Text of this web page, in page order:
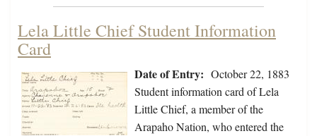
Lela Little Chief Student Information
Card
Date of Entry: October 22, 1883
Student information card of Lela
Little Chief, a member of the
Arapaho Nation, who entered the